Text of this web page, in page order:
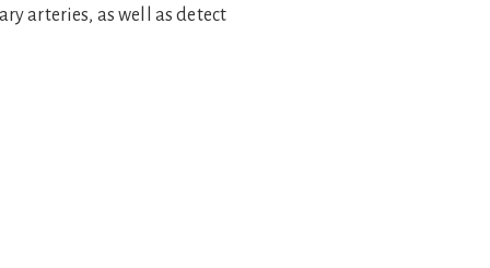
arteries, as well as detect